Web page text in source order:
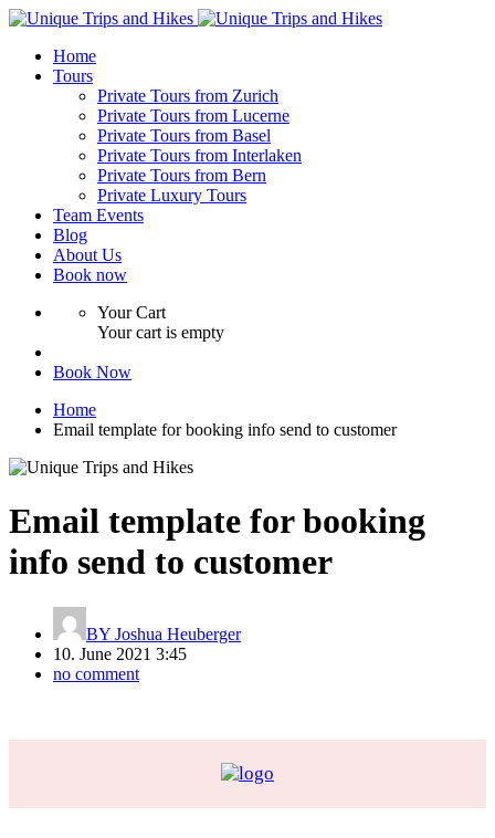
Home
Tours
Private Tours from Zurich
Private Tours from Lucerne
Private Tours from Basel
Private Tours from Interlaken
Private Tours from Bern
Private Luxury Tours
Team Events
Blog
About Us
Book now
Your Cart
Your cart is empty
Book Now
Home
Email template for booking info send to customer
Email template for booking
info send to customer
BY Joshua Heuberger
10. June 2021 3:45
no comment